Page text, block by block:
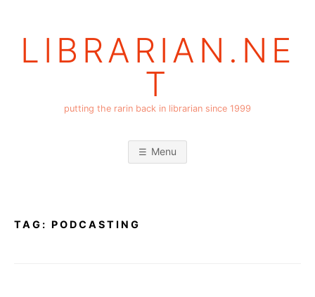
LIBRARIAN.NE
T
putting the rarin back in librarian since 1999
Menu
TAG: PODCASTING